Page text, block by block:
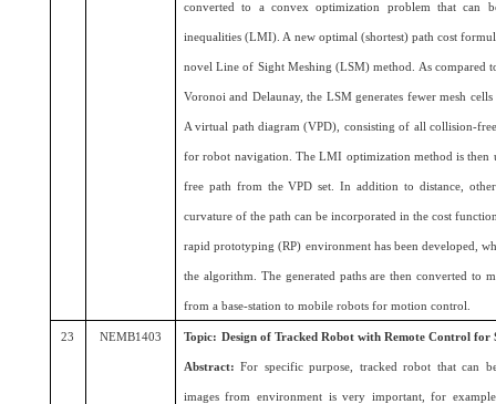
converted to a convex optimization problem that can
inequalities (LMI). A new optimal (shortest) path cost
novel Line of Sight Meshing (LSM) method. As compared
Voronoi and Delaunay, the LSM generates fewer mesh
A virtual path diagram (VPD), consisting of all collision-
for robot navigation. The LMI optimization method is then
free path from the VPD set. In addition to distance,
curvature of the path can be incorporated in the cost
rapid prototyping (RP) environment has been developed,
the algorithm. The generated paths are then converted to
from a base-station to mobile robots for motion control.
23 NEMB1403 Topic: Design of Tracked Robot with Remote Control for
Abstract:For specific purpose, tracked robot that can
images from environment is very important, for